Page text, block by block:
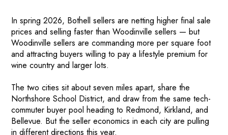
In spring 2026, Bothell sellers are netting higher final sale
prices and selling faster than Woodinville sellers — but
Woodinville sellers are commanding more per square foot
and attracting buyers willing to pay a lifestyle premium for
wine country and larger lots.
The two cities sit about seven miles apart, share the
Northshore School District, and draw from the same tech-
commuter buyer pool heading to Redmond, Kirkland, and
Bellevue. But the seller economics in each city are pulling
in different directions this year.